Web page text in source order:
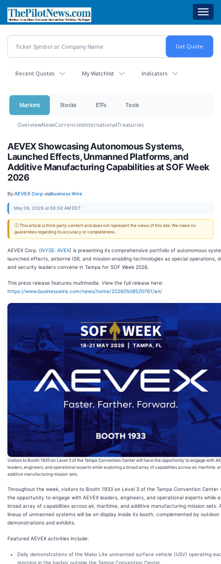
main
content
Recent Quotes My Watchlist Indicators
Markets Stocks ETFs Tools
OverviewNewsCurrenciesInternationalTreasuries
AEVEX Showcasing Autonomous Systems,
Launched Effects, Unmanned Platforms, and
Additive Manufacturing Capabilities at SOF Week
2026
By:AEVEX Corp.viaBusiness Wire
May 08, 2026 at 08:58 AM EDT
ⓘ This article is third-party content and does not represent the views of this site. We make no
guarantees regarding its accuracy or completeness.
AEVEX Corp. (NYSE: AVEX) is presenting its comprehensive portfolio of autonomous
launched effects, airborne ISR, and mission‑enabling technologies as special operations,
and security leaders convene in Tampa for SOF Week 2026.
This press release features multimedia. View the full release here:
https://www.businesswire.com/news/home/20260508520761/en/
Visitors to Booth 1933 on Level 3 of the Tampa Convention Center will have the opportunity to engage with
leaders, engineers, and operational experts while exploring a broad array of capabilities across air, maritime,
additive manufacturing mission sets.
Throughout the week, visitors to Booth 1933 on Level 3 of the Tampa Convention Center
the opportunity to engage with AEVEX leaders, engineers, and operational experts while
broad array of capabilities across air, maritime, and additive manufacturing mission sets.
lineup of unmanned systems will be on display inside its booth, complemented by outdoor
demonstrations and exhibits.
Featured AEVEX activities include:
Daily demonstrations of the Mako Lite unmanned surface vehicle (USV) operating
morning in the harbor outside the Tampa Convention Center